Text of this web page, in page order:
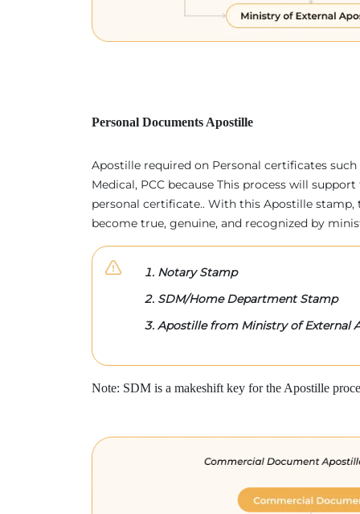
Personal Documents Apostille
Apostille required on Personal certificates
Medical, PCC because This process will
personal certificate.. With this Apostille stamp,
become true, genuine, and recognized by
Notary Stamp
SDM/Home Department Stamp
Apostille from Ministry of External
Note: SDM is a makeshift key for the Apostille